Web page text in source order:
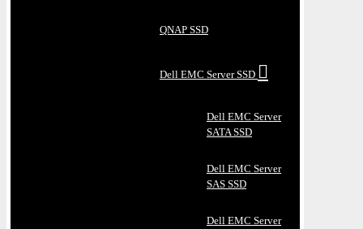
QNAP SSD
Dell EMC Server SSD
Dell EMC Server
SATA SSD
Dell EMC Server
SAS SSD
Dell EMC Server